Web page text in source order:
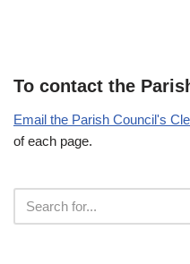
To contact the
Email the Parish Council's
of each page.